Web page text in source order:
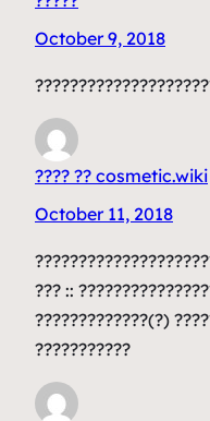
October 9, 2018
???? ?? cosmetic.wiki
October 11, 2018
??? ::
?????????????(?)
???????????